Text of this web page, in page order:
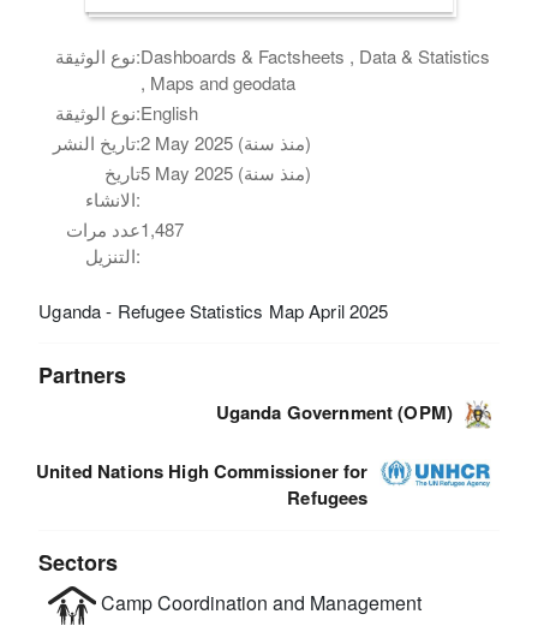
نوع الوثيقة:Dashboards & Factsheets , Data & Statistics
, Maps and geodata
نوع الوثيقة:English
تاريخ النشر:
2 May 2025 (منذ سنة)
تاريخ
الانشاء:
5 May 2025 (منذ سنة)
عدد مرات
التنزيل:
1,487
Uganda - Refugee Statistics Map April 2025
Partners
Uganda Government (OPM)
United Nations High Commissioner for
Refugees
Sectors
Camp Coordination and Management